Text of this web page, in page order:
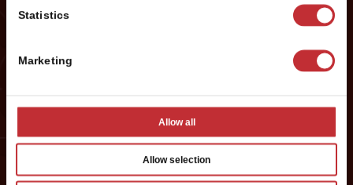
Statistics
Marketing
Allow all
Allow selection
Last
Email *
Preferred City: *